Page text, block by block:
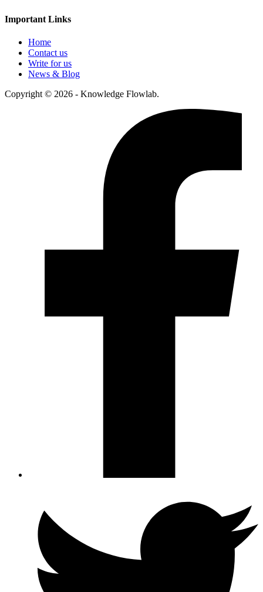
Important Links
Home
Contact us
Write for us
News & Blog
Copyright © 2026 - Knowledge Flowlab.